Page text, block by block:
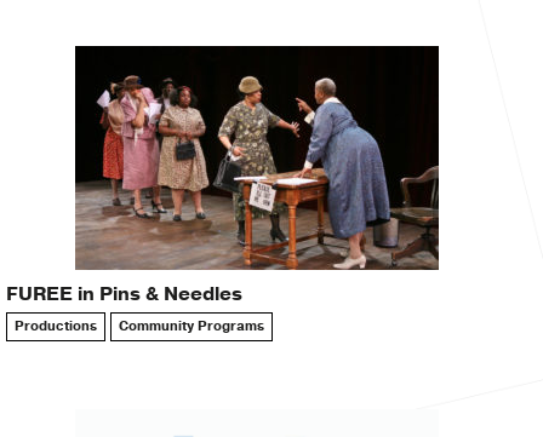
FUREE in Pins & Needles
Productions Community Programs